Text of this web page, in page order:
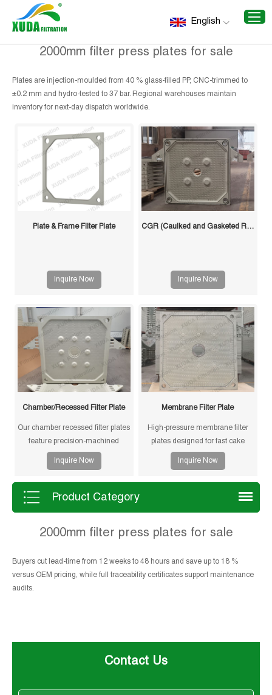
English
Home/
2000mm filter press plates
for sale
2000mm filter press plates for sale
Plates are injection-moulded from 40 % glass-filled PP, CNC-trimmed to
±0.2 mm and hydro-tested to 37 bar. Regional warehouses maintain
inventory for next-day dispatch worldwide.
Plate & Frame Filter Plate
Inquire Now
CGR (Caulked and Gasketed Recessed) Filter Plate
Inquire Now
Chamber/Recessed Filter Plate
Our chamber recessed filter plates
feature precision-machined
gasketless sealing surfaces for
reliable sealing, high durability,
and long service life in solid-liquid
separation applications.
Inquire Now
Membrane Filter Plate
High-pressure membrane filter
plates designed for fast cake
drying and improved filtration
efficiency. Suitable for mining,
sludge and chemical processes.
Inquire Now
Product Category
2000mm filter press plates for sale
Buyers cut lead-time from 12 weeks to 48 hours and save up to 18 %
versus OEM pricing, while full traceability certificates support maintenance
audits.
Contact Us